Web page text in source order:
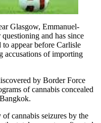
Glasgow, Emmanuel-
and has since
appear before Carlisle
accusations of importing
by Border Force
of cannabis concealed
cannabis seizures by the